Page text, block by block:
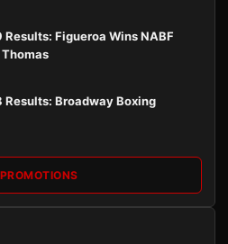
Results: Figueroa Wins NABF
Results: Broadway Boxing